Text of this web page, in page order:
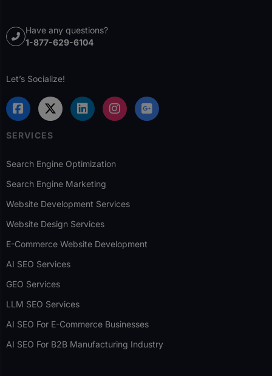
Have any questions?
1-877-629-6104
Let’s Socialize!
SERVICES
Search Engine Optimization
Search Engine Marketing
Website Development Services
Website Design Services
E-Commerce Website Development
AI SEO Services
GEO Services
LLM SEO Services
AI SEO For E-Commerce Businesses
AI SEO For B2B Manufacturing Industry